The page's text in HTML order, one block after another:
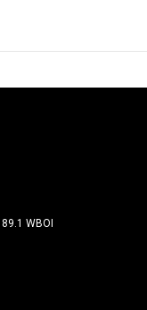
89.1 WBOI